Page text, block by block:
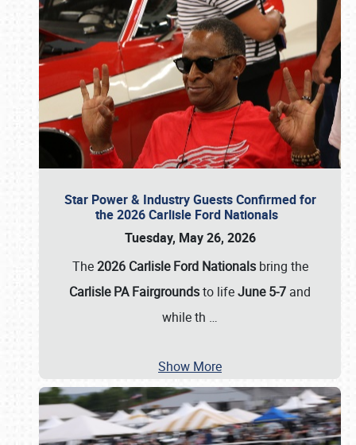
Star Power & Industry Guests Confirmed for
the 2026 Carlisle Ford Nationals
Tuesday, May 26, 2026
The2026 Carlisle Ford Nationalsbring the
Carlisle PA Fairgroundsto lifeJune 5-7 and
while th …
Show More